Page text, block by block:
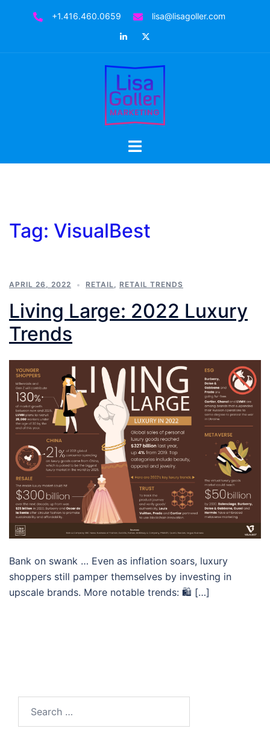
+1.416.460.0659
lisa@lisagoller.com
LinkedIn
Toggle
Tag: VisualBest
APRIL 26, 2022 RETAIL, RETAIL TRENDS
Living Large: 2022 Luxury
Trends
Bank on swank … Even as inflation soars, luxury
shoppers still pamper themselves by investing in
upscale brands. More notable trends: 🛍 […]